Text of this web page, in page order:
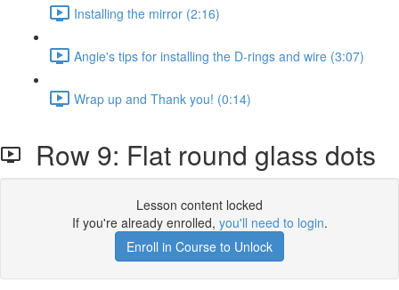
Installing the mirror (2:16)
Angie's tips for installing the D-rings and wire (3:07)
Wrap up and Thank you! (0:14)
Row 9: Flat round glass dots
Lesson content locked
If you're already enrolled, you'll need to login.
Enroll in Course to Unlock